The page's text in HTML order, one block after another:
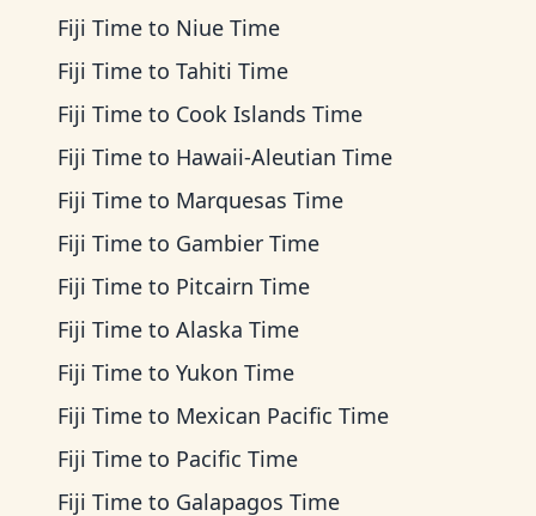
Fiji Time to Niue Time
Fiji Time to Tahiti Time
Fiji Time to Cook Islands Time
Fiji Time to Hawaii-Aleutian Time
Fiji Time to Marquesas Time
Fiji Time to Gambier Time
Fiji Time to Pitcairn Time
Fiji Time to Alaska Time
Fiji Time to Yukon Time
Fiji Time to Mexican Pacific Time
Fiji Time to Pacific Time
Fiji Time to Galapagos Time